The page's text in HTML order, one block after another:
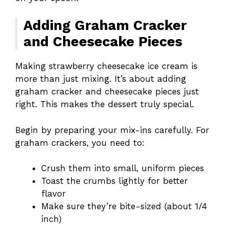
Adding Graham Cracker
and Cheesecake Pieces
Making strawberry cheesecake ice cream is
more than just mixing. It’s about adding
graham cracker and cheesecake pieces just
right. This makes the dessert truly special.
Begin by preparing your mix-ins carefully. For
graham crackers, you need to:
Crush them into small, uniform pieces
Toast the crumbs lightly for better
flavor
Make sure they’re bite-sized (about 1/4
inch)